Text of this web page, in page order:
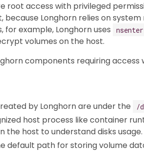
root access with privileged
Longhorn relies on
example, Longhorn uses
nsenter
volumes on the host.
components requiring
by Longhorn are under the
/
host process like container
the host to understand disks usage.
default path for storing volume